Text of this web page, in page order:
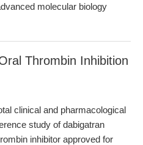
molecular biology
Thrombin Inhibition
clinical and pharmacological
study of dabigatran
inhibitor approved for